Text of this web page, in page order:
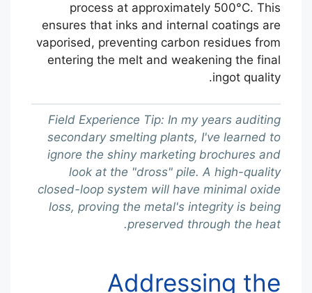
process at approximately 500°C. This
ensures that inks and internal coatings are
vaporised, preventing carbon residues from
entering the melt and weakening the final
ingot quality.
Field Experience Tip: In my years auditing
secondary smelting plants, I've learned to
ignore the shiny marketing brochures and
look at the "dross" pile. A high-quality
closed-loop system will have minimal oxide
loss, proving the metal's integrity is being
preserved through the heat.
Addressing the